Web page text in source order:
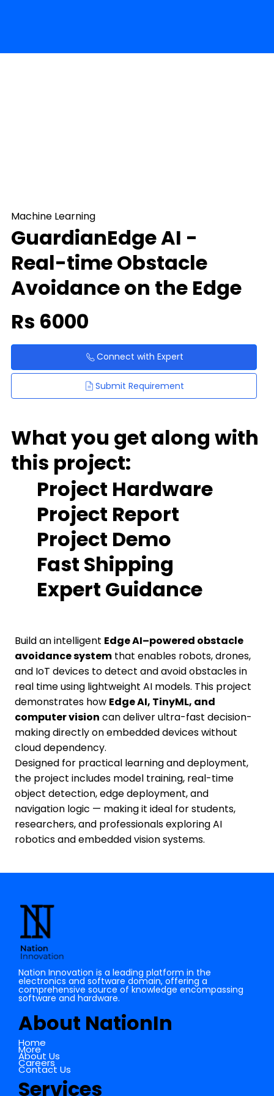
Machine Learning
GuardianEdge AI -
Real-time Obstacle
Avoidance on the Edge
Rs 6000
Connect with Expert
Submit Requirement
What you get along with
this project:
Project Hardware
Project Report
Project Demo
Fast Shipping
Expert Guidance
Build an intelligent Edge AI–powered obstacle
avoidance systemthat enables robots, drones,
and IoT devices to detect and avoid obstacles in
real time using lightweight AI models. This project
demonstrates how Edge AI, TinyML, and
computer vision can deliver ultra-fast decision-
making directly on embedded devices without
cloud dependency.
Designed for practical learning and deployment,
the project includes model training, real-time
object detection, edge deployment, and
navigation logic — making it ideal for students,
researchers, and professionals exploring AI
robotics and embedded vision systems.
Nation Innovation is a leading platform in the
electronics and software domain, offering a
comprehensive source of knowledge encompassing
software and hardware.
About NationIn
Home
More
About Us
Careers
Contact Us
Services